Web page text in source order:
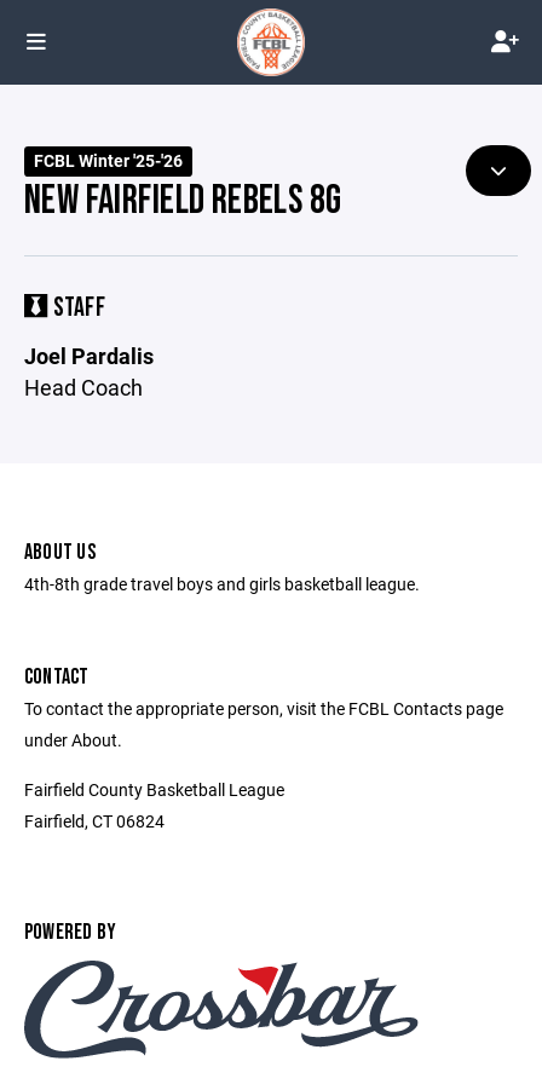
FCBL Winter '25-'26
NEW FAIRFIELD REBELS 8G
STAFF
Joel Pardalis
Head Coach
ABOUT US
4th-8th grade travel boys and girls basketball league.
CONTACT
To contact the appropriate person, visit the FCBL Contacts page
under About.
Fairfield County Basketball League
Fairfield, CT 06824
POWERED BY